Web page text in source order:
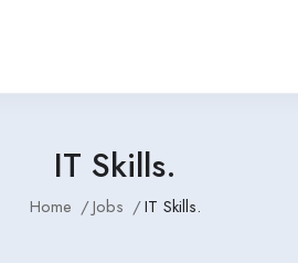
IT Skills.
Home Jobs IT Skills.